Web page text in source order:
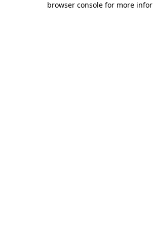
browser console for more